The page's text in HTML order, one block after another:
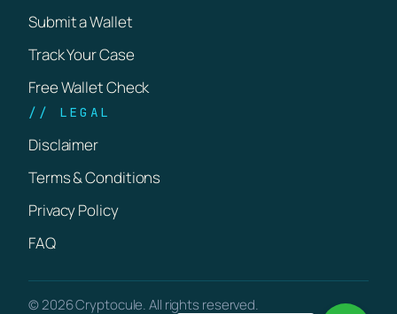
Submit a Wallet
Track Your Case
Free Wallet Check
// LEGAL
Disclaimer
Terms & Conditions
Privacy Policy
FAQ
© 2026 Cryptocule. All rights reserved.